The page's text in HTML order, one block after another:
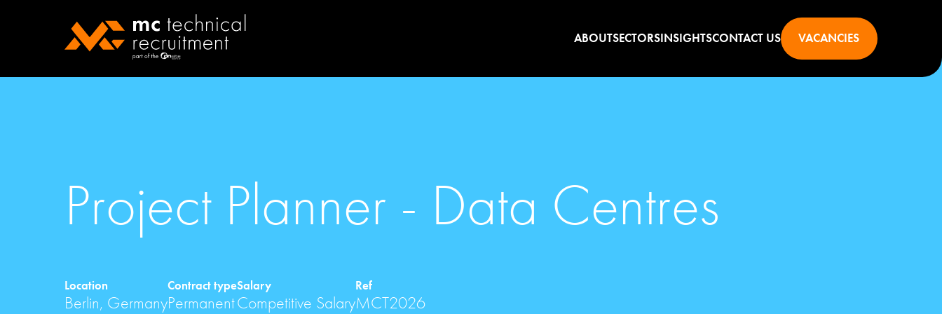
ABOUTSECTORSINSIGHTSCONTACT US VACANCIES
Project Planner - Data Centres
Location
Berlin, Germany
Contract type
Permanent
Salary
Competitive Salary
Ref
MCT2026